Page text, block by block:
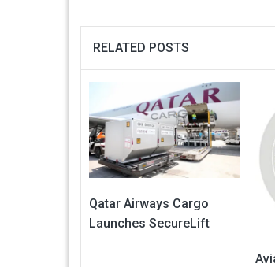
RELATED POSTS
Qatar Airways Cargo
Launches SecureLift